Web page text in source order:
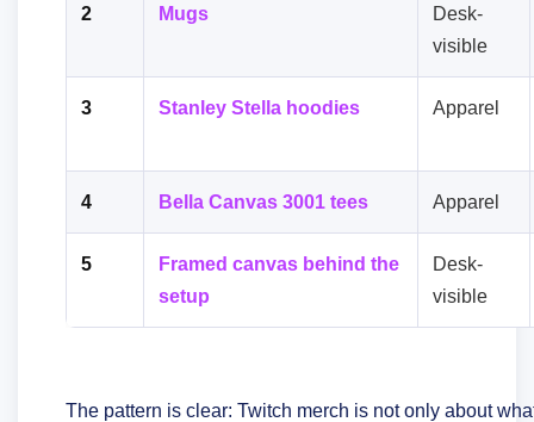
2 Mugs
Desk-
visible
3 Stanley Stella hoodies Apparel
4 Bella Canvas 3001 tees Apparel
5
Framed canvas behind the
setup
Desk-
visible
The pattern is clear: Twitch merch is not only about